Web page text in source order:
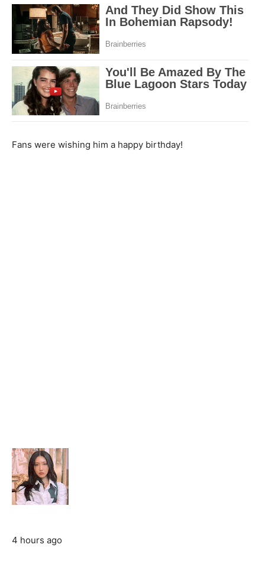
Fans were wishing him a happy birthday!
4 hours ago